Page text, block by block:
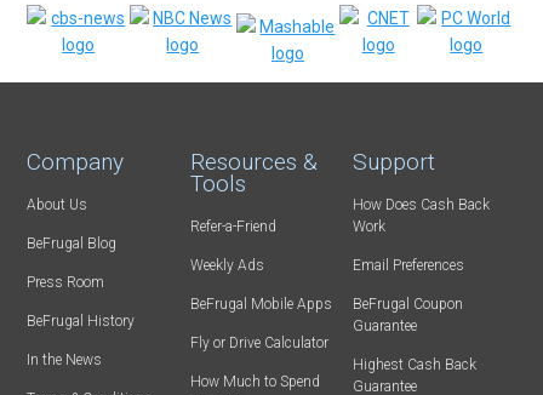
Company
About Us
BeFrugal Blog
Press Room
BeFrugal History
In the News
Resources &
Tools
Refer-a-Friend
Weekly Ads
BeFrugal Mobile Apps
Fly or Drive Calculator
How Much to Spend
Support
How Does Cash Back
Work
Email Preferences
BeFrugal Coupon
Guarantee
Highest Cash Back
Guarantee